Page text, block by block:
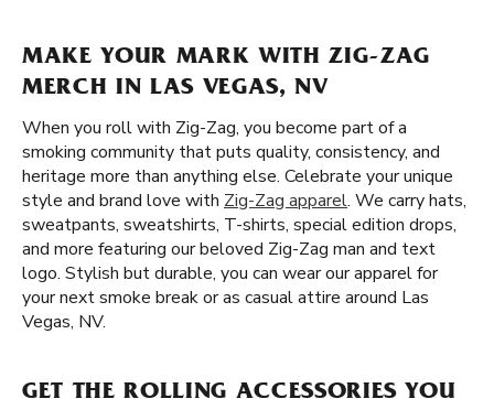
MAKE YOUR MARK WITH ZIG-ZAG
MERCH IN LAS VEGAS, NV
When you roll with Zig-Zag, you become part of a
smoking community that puts quality, consistency, and
heritage more than anything else. Celebrate your unique
style and brand love with Zig-Zag apparel. We carry hats,
sweatpants, sweatshirts, T-shirts, special edition drops,
and more featuring our beloved Zig-Zag man and text
logo. Stylish but durable, you can wear our apparel for
your next smoke break or as casual attire around Las
Vegas, NV.
GET THE ROLLING ACCESSORIES YOU